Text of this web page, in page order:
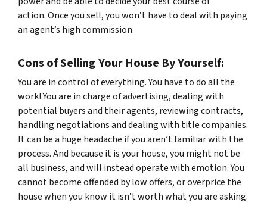
action. Once you sell, you won’t have to deal with paying
an agent’s high commission.
Cons of Selling Your House By Yourself:
You are in control of everything. You have to doall the
work! You are in charge of advertising, dealing with
potential buyers and their agents, reviewing contracts,
handling negotiations and dealing with title companies.
It can be a huge headache if you aren’t familiar with the
process. And because it isyourhouse, you might not be
all business, and will instead operate with emotion. You
cannot become offended by low offers, or overprice the
house when you know it isn’t worth what you are asking.